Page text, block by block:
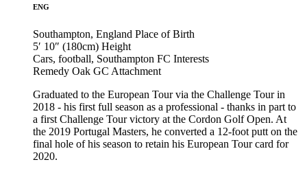
ENG
Southampton, England Place of Birth
5′ 10″ (180cm) Height
Cars, football, Southampton FC Interests
Remedy Oak GC Attachment
Graduated to the European Tour via the Challenge Tour in
2018 - his first full season as a professional - thanks in part to
a first Challenge Tour victory at the Cordon Golf Open. At
the 2019 Portugal Masters, he converted a 12-foot putt on the
final hole of his season to retain his European Tour card for
2020.